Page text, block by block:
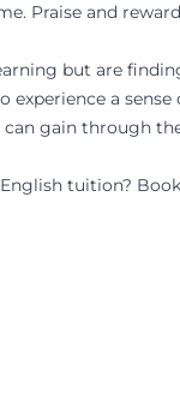
Praise and
but are
a
gain through
tuition?